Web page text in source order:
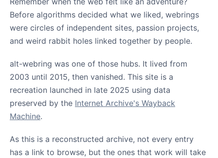
Before algorithms decided what we liked, webrings
were circles of independent sites, passion projects,
and weird rabbit holes linked together by people.
alt-webring was one of those hubs. It lived from
2003 until 2015, then vanished. This site is a
recreation launched in late 2025 using data
preserved by the Internet Archive's Wayback
Machine.
As this is a reconstructed archive, not every entry
has a link to browse, but the ones that work will take